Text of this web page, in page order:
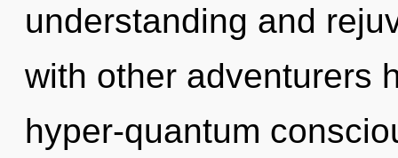
understanding and
with other adventurers
hyper-quantum